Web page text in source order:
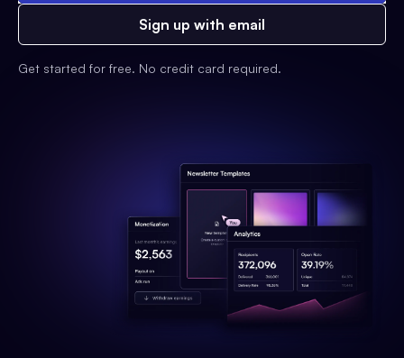
Sign up with email
Get started for free. No credit card required.